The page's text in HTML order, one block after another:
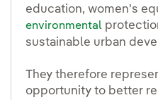
education, women's
environmental
sustainable urban
They therefore
opportunity to better